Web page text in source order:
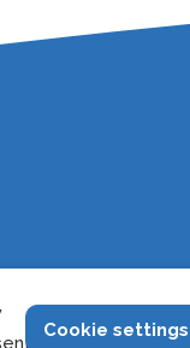
Cookie settings